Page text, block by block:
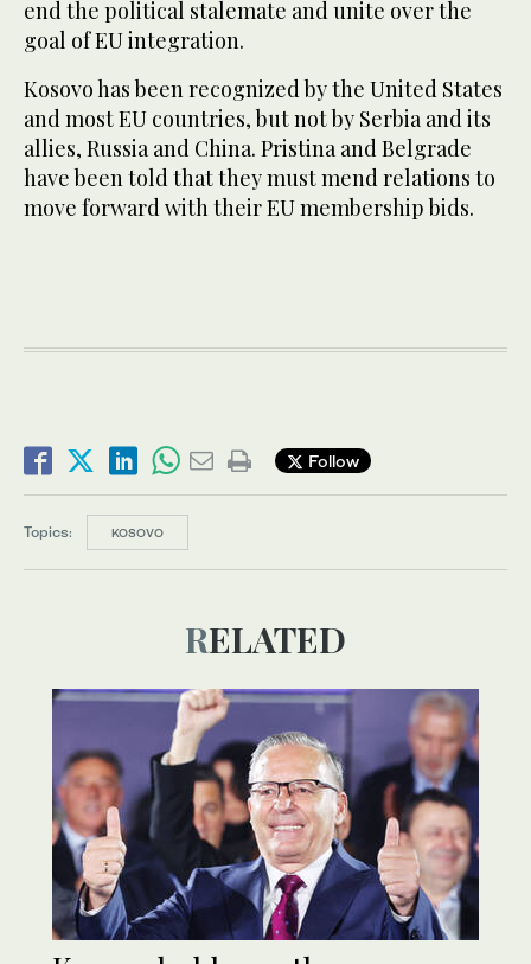
end the political stalemate and unite over the
goal of EU integration.
Kosovo has been recognized by the United States
and most EU countries, but not by Serbia and its
allies, Russia and China. Pristina and Belgrade
have been told that they must mend relations to
move forward with their EU membership bids.
Follow
Topics: KOSOVO
RELATED